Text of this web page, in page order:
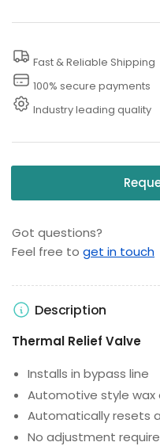
Washer
Relief
Valve
Relief
Valve
Fast & Reliable Shipping
100% secure payments
Industry leading quality
Got questions?
Feel free to get in touch
Description
Thermal Relief Valve
Installs in bypass line
Automotive style wax
Automatically resets
No adjustment